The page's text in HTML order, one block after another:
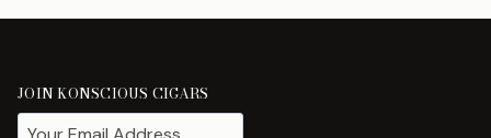
JOIN KONSCIOUS CIGARS